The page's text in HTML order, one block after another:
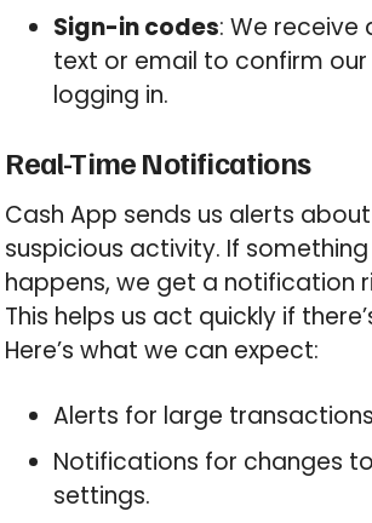
Sign-in codes: We receive
text or email to confirm
logging in.
Real-Time Notifications
Cash App sends us alerts
suspicious activity. If something
happens, we get a notification
This helps us act quickly if
Here’s what we can expect:
Alerts for large
Notifications for changes
settings.